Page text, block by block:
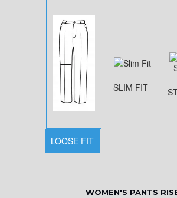
LOOSE FIT
SLIM FIT
WOMEN'S PANTS